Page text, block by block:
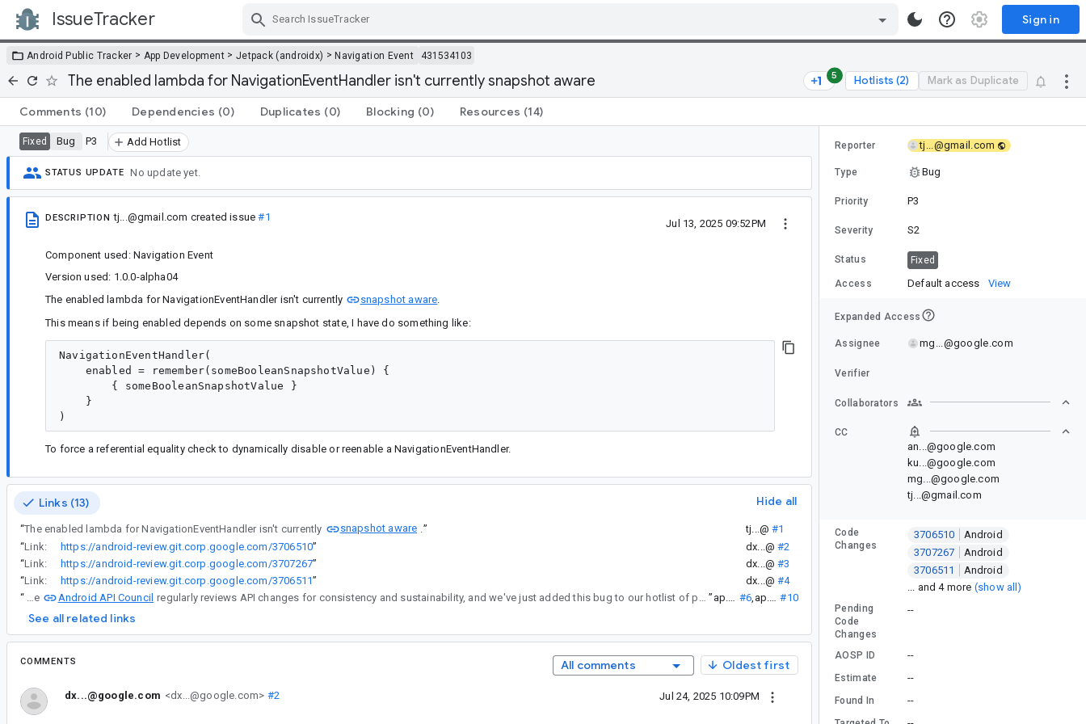
IssueTracker Sign in
Android Public Tracker > App Development > Jetpack (androidx) >Navigation Event 431534103
The enabled lambda for NavigationEventHandler isn't currently snapshot aware 5 Hotlists (2) Mark as Duplicate
Comments (10) Dependencies (0) Duplicates (0) Blocking (0) Resources (14)
Fixed Bug P3 Add Hotlist
STATUS UPDATE No update yet.
DESCRIPTION tj...@gmail.com created issue#1
Jul 13, 2025 09:52PM
Component used: Navigation Event
Version used: 1.0.0-alpha04
The enabled lambda for NavigationEventHandler isn't currently
snapshot aware
This means if being enabled depends on some snapshot state, I have do something like:
NavigationEventHandler(
    enabled = remember(someBooleanSnapshotValue) {
        { someBooleanSnapshotValue }
    }
To force a referential equality check to dynamically disable or reenable a NavigationEventHandler.
Links (13) Hide all
“The enabled lambda for NavigationEventHandler isn't currently snapshot aware ” tj...@ #1
“Link: https://android-review.git.corp.google.com/3706510” dx...@ #2
“Link: https://android-review.git.corp.google.com/3707267” dx...@ #3
“Link: https://android-review.git.corp.google.com/3706511” dx...@ #4
“
The Android API Council regularly reviews API changes for consistency and sustainability, and we've just added this bug to our hotlist of pending reviews. ” ap...@ #6, ap...@ #10
See all related links
COMMENTS All comments Oldest first
dx...@google.com <dx...@google.com> #2 Jul 24, 2025 10:09PM
Reporter tj...@gmail.com
Type Bug
Priority P3
Severity S2
Status Fixed
Access Default access View
Expanded Access
Assignee mg...@google.com
Verifier
Collaborators
CC
an...@google.com
ku...@google.com
mg...@google.com
tj...@gmail.com
Code
Changes
3706510
Android
3707267
Android
3706511
Android
... and 4 more (show all)
Pending
Code
Changes
--
AOSP ID --
Estimate --
Found In --